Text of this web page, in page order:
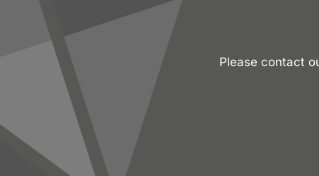
Please contact